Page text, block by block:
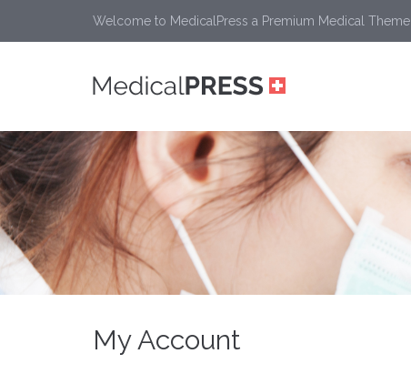
Welcome to MedicalPress a Premium Medical Theme
My Account